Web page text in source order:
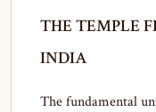
THE TEMPLE
INDIA
The fundamental